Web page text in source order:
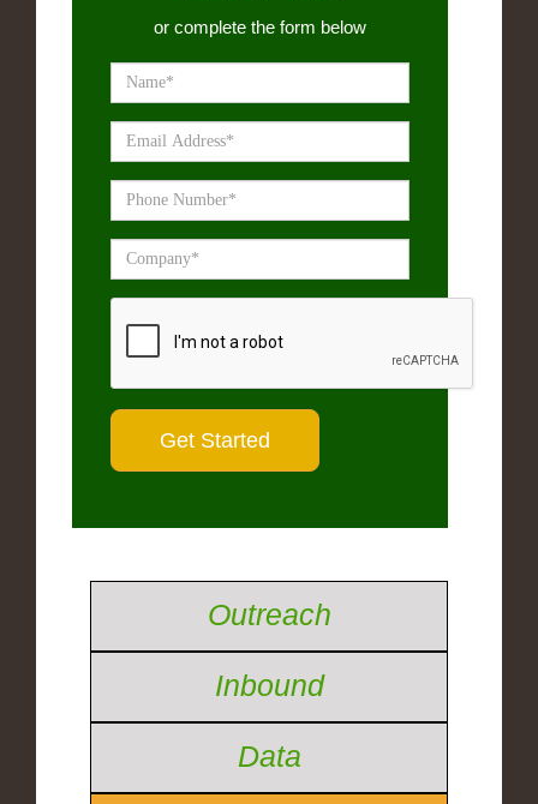
or complete the form below
Outreach
Inbound
Data